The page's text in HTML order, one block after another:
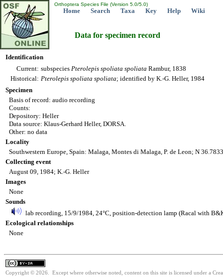
Orthoptera Species File (Version 5.0/5.0)
Home Search Taxa Key Help Wiki
Data for specimen record
Identification
Current: subspecies Pterolepis spoliata spoliata Rambur, 1838
Historical: Pterolepis spoliata spoliata; identified by K.-G. Heller, 1984
Specimen
Basis of record: audio recording
Counts:
Depository: Heller
Data source: Klaus-Gerhard Heller, DORSA.
Other: no data
Locality
Southwestern Europe, Spain: Malaga, Montes di Malaga, P. de Leon; N
Collecting event
August 09, 1984; K.-G. Heller
Images
None
Sounds
lab recording, 15/9/1984, 24°C, position-detection lamp (Racal with
Ecological relationships
None
Copyright © 2026. Except where otherwise noted, content on this site is licensed under a